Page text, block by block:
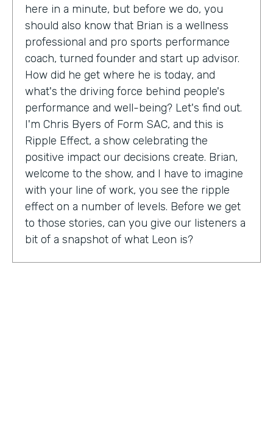
here in a minute, but before we do, you
should also know that Brian is a wellness
professional and pro sports performance
coach, turned founder and start up advisor.
How did he get where he is today, and
what's the driving force behind people's
performance and well-being? Let's find out.
I'm Chris Byers of Form SAC, and this is
Ripple Effect, a show celebrating the
positive impact our decisions create. Brian,
welcome to the show, and I have to imagine
with your line of work, you see the ripple
effect on a number of levels. Before we get
to those stories, can you give our listeners a
bit of a snapshot of what Leon is?